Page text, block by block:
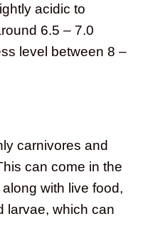
acidic to
6.5 – 7.0
level between 8 –
carnivores and
can come in the
with live food,
larvae, which can